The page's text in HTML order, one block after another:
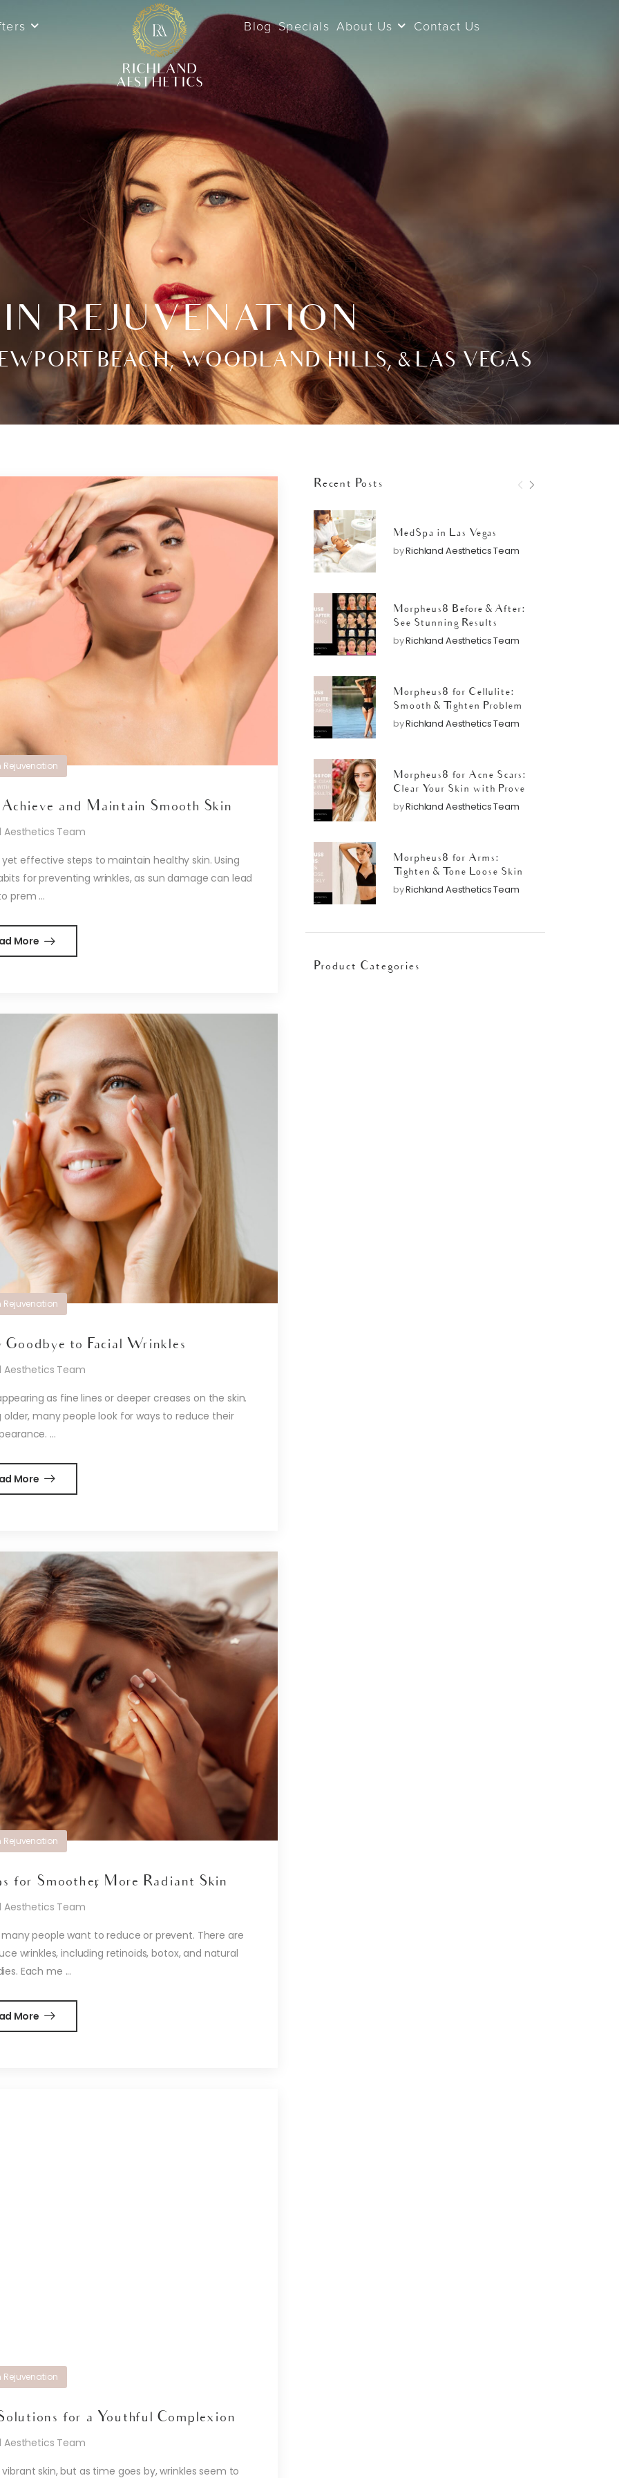
Blog Specials About Us Contact Us
REJUVENATION
BEACH, WOODLAND HILLS, & LAS VEGAS
Recent Posts
MedSpa in Las Vegas
byRichland Aesthetics Team
Morpheus8 Before & After:
See Stunning Results
byRichland Aesthetics Team
Morpheus8 for Cellulite:
Smooth & Tighten Problem
Areas
byRichland Aesthetics Team
Morpheus8 for Acne Scars:
Clear Your Skin with Proven
Results
byRichland Aesthetics Team
Morpheus8 for Arms:
Tighten & Tone Loose Skin
Quickly
byRichland Aesthetics Team
Product Categories
Rejuvenation
and Maintain Smooth Skin
Aesthetics Team
effective steps to maintain healthy skin. Using
for preventing wrinkles, as sun damage can lead
prem ...
More
Rejuvenation
to Facial Wrinkles
Aesthetics Team
as fine lines or deeper creases on the skin.
many people look for ways to reduce their
...
More
Rejuvenation
for Smoother, More Radiant Skin
Aesthetics Team
people want to reduce or prevent. There are
wrinkles, including retinoids, botox, and natural
Each me ...
More
Rejuvenation
for a Youthful Complexion
Aesthetics Team
skin, but as time goes by, wrinkles seem to